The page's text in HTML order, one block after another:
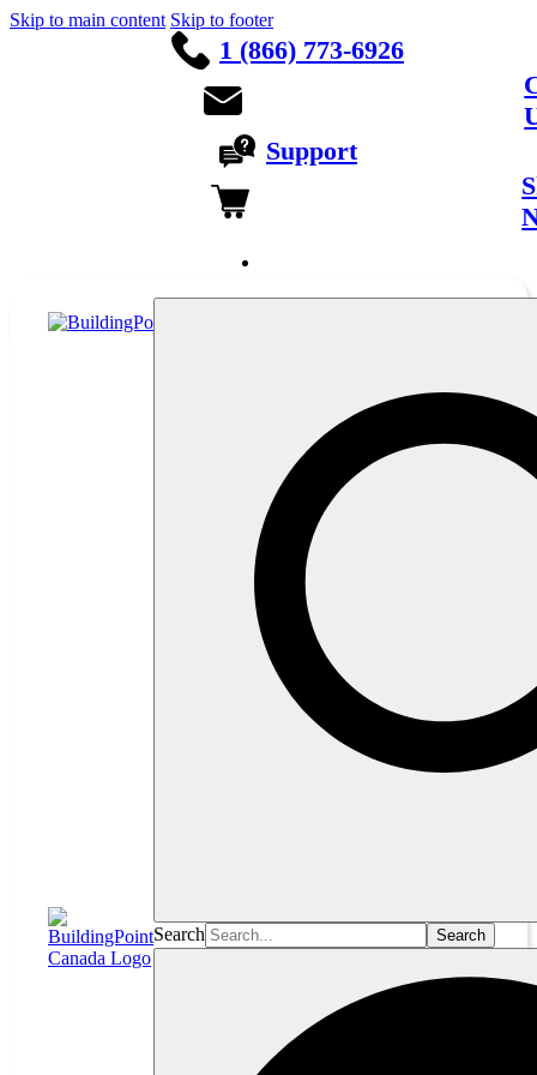
Skip to main content Skip to footer
1 (866) 773-6926
Support
Search